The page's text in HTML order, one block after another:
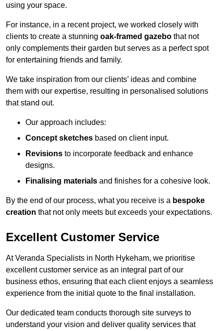
using your space.
For instance, in a recent project, we worked closely with
clients to create a stunning oak-framed gazebo that not
only complements their garden but serves as a perfect spot
for entertaining friends and family.
We take inspiration from our clients’ ideas and combine
them with our expertise, resulting in personalised solutions
that stand out.
Our approach includes:
Concept sketches based on client input.
Revisions to incorporate feedback and enhance
designs.
Finalising materials and finishes for a cohesive look.
By the end of our process, what you receive is a bespoke
creation that not only meets but exceeds your expectations.
Excellent Customer Service
At Veranda Specialists in North Hykeham, we prioritise
excellent customer service as an integral part of our
business ethos, ensuring that each client enjoys a seamless
experience from the initial quote to the final installation.
Our dedicated team conducts thorough site surveys to
understand your vision and deliver quality services that